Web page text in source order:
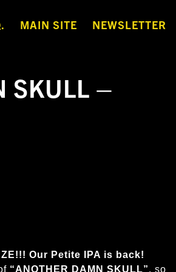
MAIN SITE NEWSLETTER
SKULL –
Our Petite IPA is back!
“ANOTHER DAMN SKULL”, so